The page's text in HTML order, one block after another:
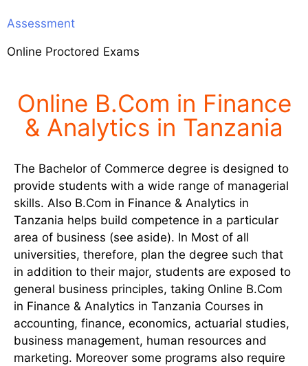
Assessment
Online Proctored Exams
Online B.Com in Finance
& Analytics in Tanzania
The Bachelor of Commerce degree is designed to
provide students with a wide range of managerial
skills. Also B.Com in Finance & Analytics in
Tanzania helps build competence in a particular
area of business (see aside). In Most of all
universities, therefore, plan the degree such that
in addition to their major, students are exposed to
general business principles, taking Online B.Com
in Finance & Analytics in Tanzania Courses in
accounting, finance, economics, actuarial studies,
business management, human resources and
marketing. Moreover some programs also require